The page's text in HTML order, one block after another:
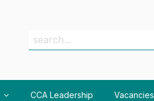
Search
Search
CCA Leadership Vacancies